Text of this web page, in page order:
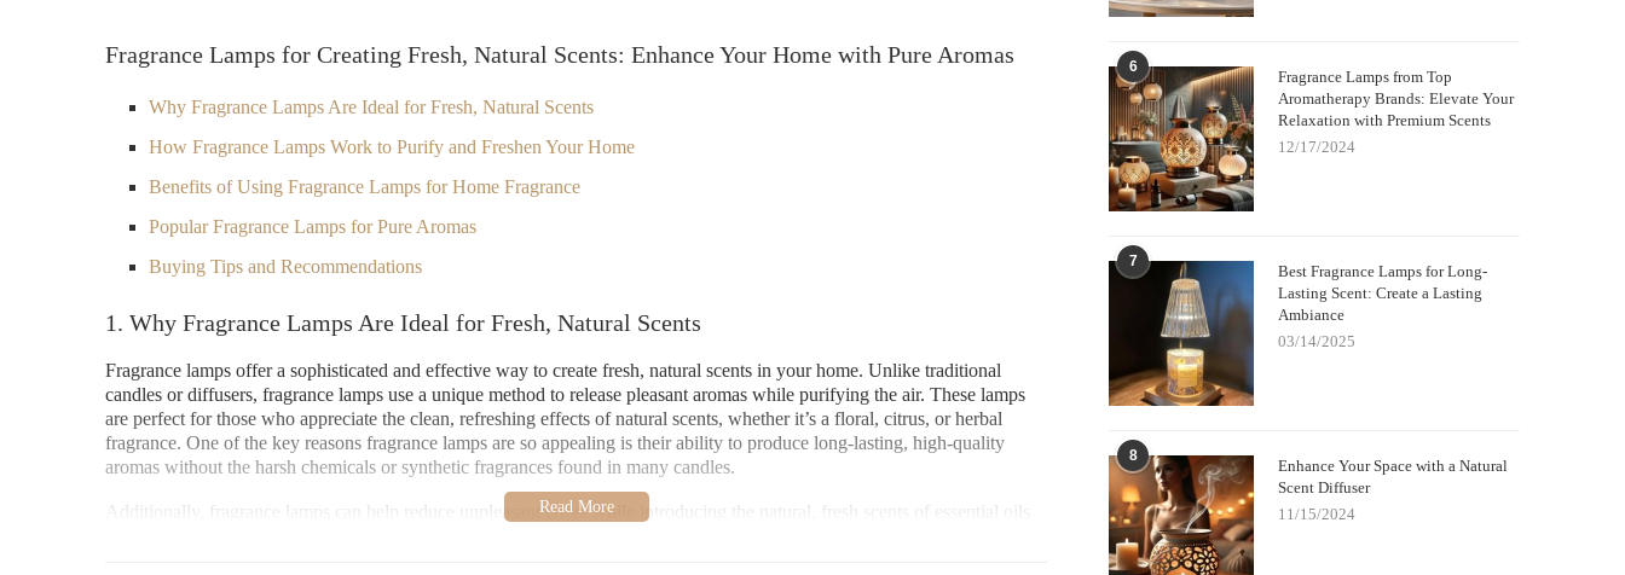
Fragrance Lamps for Creating Fresh, Natural Scents: Enhance Your Home with Pure Aromas
Why Fragrance Lamps Are Ideal for Fresh, Natural Scents
How Fragrance Lamps Work to Purify and Freshen Your Home
Benefits of Using Fragrance Lamps for Home Fragrance
Popular Fragrance Lamps for Pure Aromas
Buying Tips and Recommendations
1. Why Fragrance Lamps Are Ideal for Fresh, Natural Scents
Fragrance lamps offer a sophisticated and effective way to create fresh, natural scents in your home. Unlike traditional
candles or diffusers, fragrance lamps use a unique method to release pleasant aromas while purifying the air. These lamps
are perfect for those who appreciate the clean, refreshing effects of natural scents, whether it’s a floral, citrus, or herbal
fragrance. One of the key reasons fragrance lamps are so appealing is their ability to produce long-lasting, high-quality
aromas without the harsh chemicals or synthetic fragrances found in many candles.
Additionally, fragrance lamps can help reduce unpleasant odors while introducing the natural, fresh scents of essential oils
6
Fragrance Lamps from Top
Aromatherapy Brands: Elevate Your
Relaxation with Premium Scents
12/17/2024
7
Best Fragrance Lamps for Long-
Lasting Scent: Create a Lasting
Ambiance
03/14/2025
8
Enhance Your Space with a Natural
Scent Diffuser
11/15/2024